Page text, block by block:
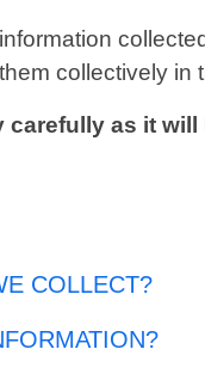
collectively in
carefully as it
COLLECT?